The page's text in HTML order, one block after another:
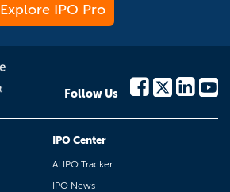
Explore IPO Pro
Follow Us
IPO Center
AI IPO Tracker
IPO News